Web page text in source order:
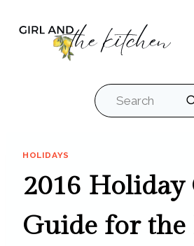
Search
HOLIDAYS
2016
Guide for the